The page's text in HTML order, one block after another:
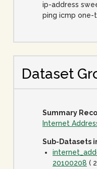
ip-address
ping icmp one-
Dataset
Summary
Internet
Sub-Datasets
20100208 (